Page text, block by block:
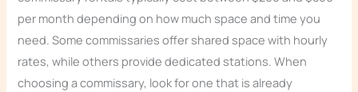
per month depending on how much space and time you
need. Some commissaries offer shared space with hourly
rates, while others provide dedicated stations. When
choosing a commissary, look for one that is already